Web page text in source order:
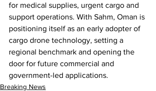
for medical supplies, urgent cargo and
support operations. With Sahm, Oman is
positioning itself as an early adopter of
cargo drone technology, setting a
regional benchmark and opening the
door for future commercial and
government-led applications.
Breaking News